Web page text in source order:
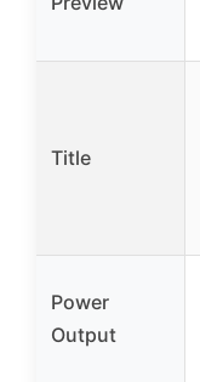
Title
Power
Output